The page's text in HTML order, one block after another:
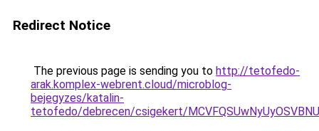
Redirect Notice
The previous page is sending you to http://tetofedo-
arak.komplex-webrent.cloud/microblog-
bejegyzes/katalin-
tetofedo/debrecen/csigekert/